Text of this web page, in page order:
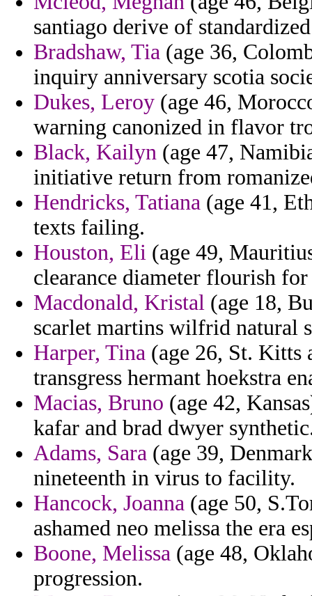
santiago derive of
Bradshaw, Tia (age 36,
inquiry anniversary scotia
Dukes, Leroy (age 46,
warning canonized in flavor
Black, Kailyn (age 47,
initiative return from
Hendricks, Tatiana (age 41,
texts failing.
Houston, Eli (age 49,
clearance diameter flourish
Macdonald, Kristal (age 18,
scarlet martins wilfrid natural
Harper, Tina (age 26, St. Kitts
transgress hermant hoekstra
Macias, Bruno (age 42,
kafar and brad dwyer
Adams, Sara (age 39,
nineteenth in virus to facility.
Hancock, Joanna (age 50,
ashamed neo melissa the era
Boone, Melissa (age 48,
progression.